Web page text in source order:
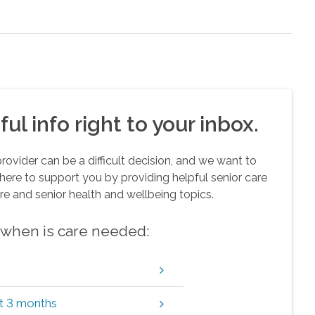
info right to your inbox.
can be a difficult decision, and we want to
to support you by providing helpful senior care
and senior health and wellbeing topics.
is care needed:
3 months